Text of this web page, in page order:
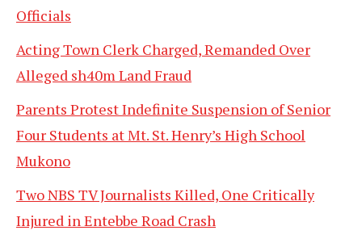
Officials
Acting Town Clerk Charged, Remanded Over
Alleged sh40m Land Fraud
Parents Protest Indefinite Suspension of Senior
Four Students at Mt. St. Henry’s High School
Mukono
Two NBS TV Journalists Killed, One Critically
Injured in Entebbe Road Crash